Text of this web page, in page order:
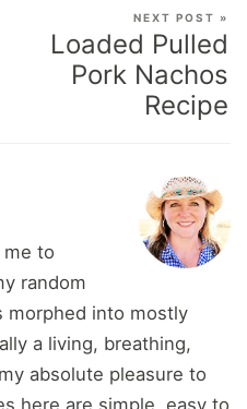
NEXT POST »
Loaded Pulled
Pork Nachos
Recipe
me to
random
morphed into mostly
a living, breathing,
absolute pleasure to
here are simple, easy to